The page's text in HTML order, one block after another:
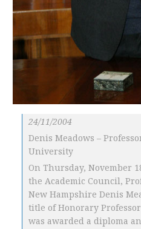
24/11/2004
Denis Meadows –
University
On Thursday, November
the Academic Council,
New Hampshire Denis
title of Honorary
was awarded a diploma